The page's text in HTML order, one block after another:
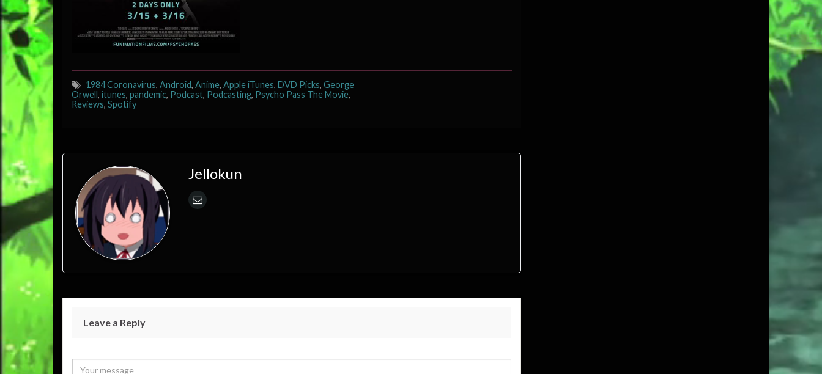
1984 Coronavirus, Android, Anime, Apple iTunes, DVD Picks, George
Orwell, itunes, pandemic, Podcast, Podcasting, Psycho Pass The Movie,
Reviews, Spotify
Jellokun
Leave a Reply